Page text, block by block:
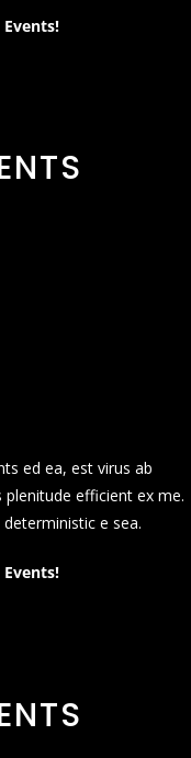
ed ea, est virus ab
efficient ex me.
e sea.